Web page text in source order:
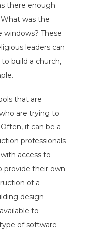
there enough
was the
windows? These
leaders can
build a church,
that are
are trying to
it can be a
professionals
access to
provide their own
of a
design
to
of software